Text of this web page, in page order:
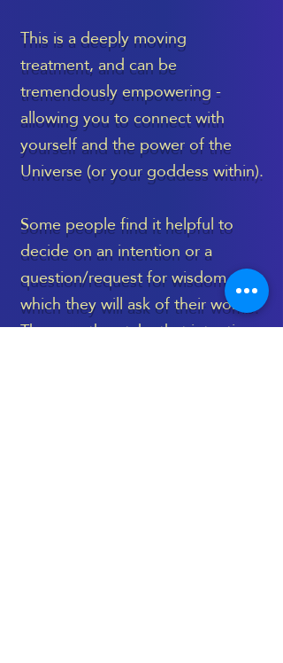
This is a deeply moving
treatment, and can be
tremendously empowering -
allowing you to connect with
yourself and the power of the
Universe (or your goddess within).
Some people find it helpful to
decide on an intention or a
question/request for wisdom,
which they will ask of their womb.
They can then take that intention